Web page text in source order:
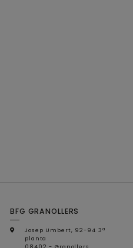
BFG GRANOLLERS
Josep Umbert, 92-94 3ª
planta